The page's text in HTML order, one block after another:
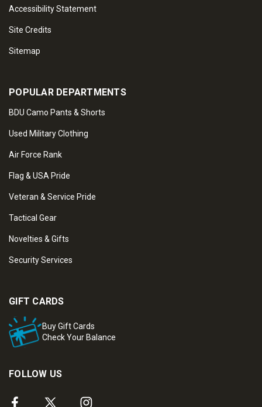
Accessibility Statement
Site Credits
Sitemap
POPULAR DEPARTMENTS
BDU Camo Pants & Shorts
Used Military Clothing
Air Force Rank
Flag & USA Pride
Veteran & Service Pride
Tactical Gear
Novelties & Gifts
Security Services
GIFT CARDS
Buy Gift Cards
Check Your Balance
FOLLOW US